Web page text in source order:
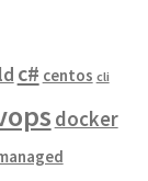
c# centos cli
docker